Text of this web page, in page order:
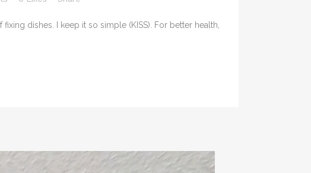
dishes. I keep it so simple (KISS). For better health,